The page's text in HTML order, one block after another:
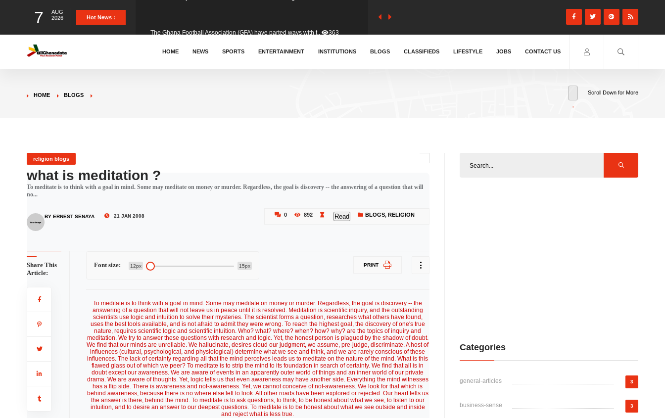
7
AUG
2026
Hot News :
&nbsp; Ghana signed a visa waiver agreement with Colombia.. 410
Donald Trump has launched an unusual and scathing attack on .. 456
HOME NEWS SPORTS ENTERTAINMENT INSTITUTIONS BLOGS CLASSIFIEDS LIFESTYLE JOBS CONTACT US
HOME BLOGS Scroll Down for More
religion blogs
what is meditation ?
To meditate is to think with a goal in mind. Some may meditate on money or murder. Regardless, the goal is discovery -- the answering of a question that will
no...
BY ERNEST SENAYA 21 JAN 2008 0 892 Read BLOGS,RELIGION
Share This
Article:
Font size: 12px 15px PRINT
To meditate is to think with a goal in mind. Some may meditate on money or murder. Regardless, the goal is discovery -- the
answering of a question that will not leave us in peace until it is resolved. Meditation is scientific inquiry, and the outstanding
scientists use logic and intuition to solve their mysteries. The scientist forms a question, researches what others have found,
uses the best tools available, and is not afraid to admit they were wrong. To reach the highest goal, the discovery of one's true
nature, requires scientific logic and scientific intuition. Who? what? where? when? how? why? are the topics of inquiry and
meditation. We try to answer these questions with research and logic. Yet, the honest person is plagued by the shadow of doubt.
We find that our minds are unreliable. We hallucinate, desires cloud our judgment, we assume, pre-judge, discriminate. A host of
influences (cultural, psychological, and physiological) determine what we see and think, and we are rarely conscious of these
influences. The lack of certainty regarding all that the mind perceives leads us to meditate on the nature of the mind. What is this
flawed glass out of which we peer? To meditate is to strip the mind to its foundation in search of certainty. We find that all is in
doubt except our awareness. We are aware of events in an apparently outer world of things and an inner world of our private
drama. We are aware of thoughts. Yet, logic tells us that even awareness may have another side. Everything the mind witnesses
has a flip side. There is awareness and not-awareness. Yet, we cannot conceive of not-awareness. We look for that which is
behind awareness, because there is no where else left to look. All other roads have been explored or rejected. Our heart tells us
the answer is there, behind the mind. To meditate is to ask questions, to think, to be honest about what we see, to listen to our
intuition, and to desire an answer to our deepest questions. To meditate is to be honest about what we see outside and inside
and reject what is less true.
Categories
general-articles 3
business-sense 3